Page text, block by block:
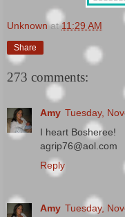
Unknown at11:29 AM
Share
273 comments:
Amy Tuesday,
I heart Bosheree!
agrip76@aol.com
Reply
Amy Tuesday,